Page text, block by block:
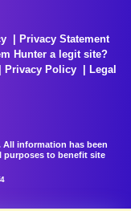
Privacy Statement
Hunter a legit site?
Privacy Policy
Legal
All information has been
purposes to benefit site